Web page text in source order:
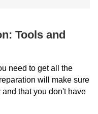
Tools and
need to get all the
will make sure
that you don't have